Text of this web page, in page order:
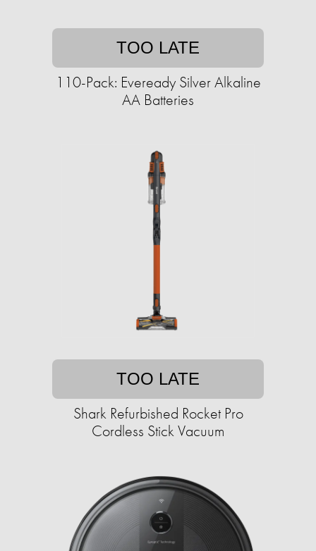
TOO LATE
110-Pack: Eveready Silver Alkaline
AA Batteries
TOO LATE
Shark Refurbished Rocket Pro
Cordless Stick Vacuum